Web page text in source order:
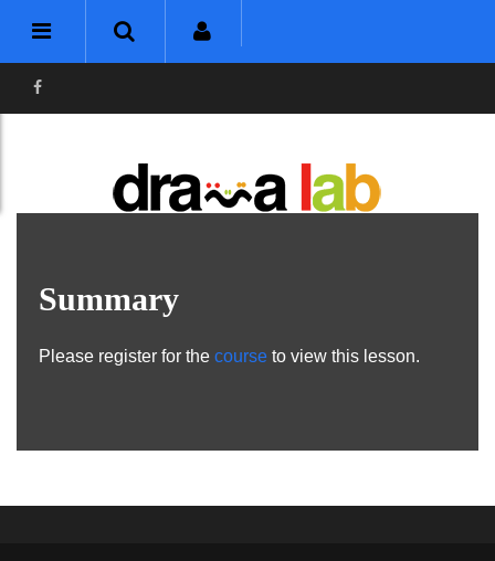
Summary
Please register for the course to view this lesson.